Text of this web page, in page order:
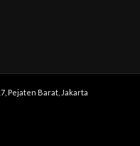
Pejaten Barat, Jakarta